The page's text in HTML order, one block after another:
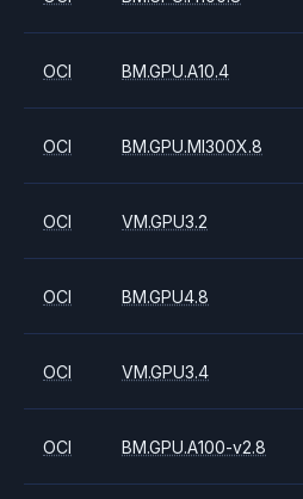
OCI BM.GPU.A10.4
OCI BM.GPU.MI300X.8
OCI VM.GPU3.2
OCI BM.GPU4.8
OCI VM.GPU3.4
OCI BM.GPU.A100-v2.8